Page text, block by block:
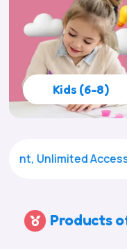
Kids (6-8)
Access 
 Products